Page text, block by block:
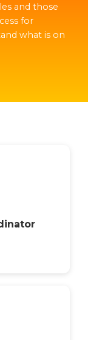
and those
for
what is on